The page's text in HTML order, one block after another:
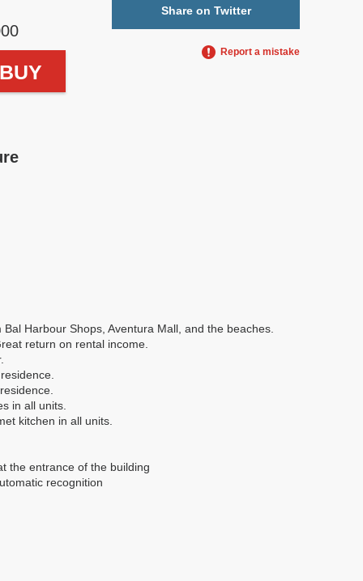
Share on Twitter
Report a mistake
Harbour Shops, Aventura Mall, and the beaches.
return on rental income.
in all units.
kitchen in all units.
the entrance of the building
recognition